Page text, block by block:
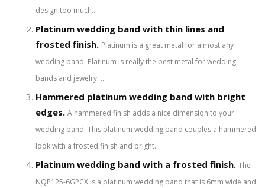
design too much....
Platinum wedding band with thin lines and
frosted finish. Platinum is a great metal for almost any
wedding band. Platinum is really the best metal for wedding
bands and jewelry. ...
Hammered platinum wedding band with bright
edges. A hammered finish adds a nice dimension to your
wedding band. This platinum wedding band couples a hammered
look with a frosted finish and bright...
Platinum wedding band with a frosted finish. The
NQP125-6GPCX is a platinum wedding band that is 6mm wide and